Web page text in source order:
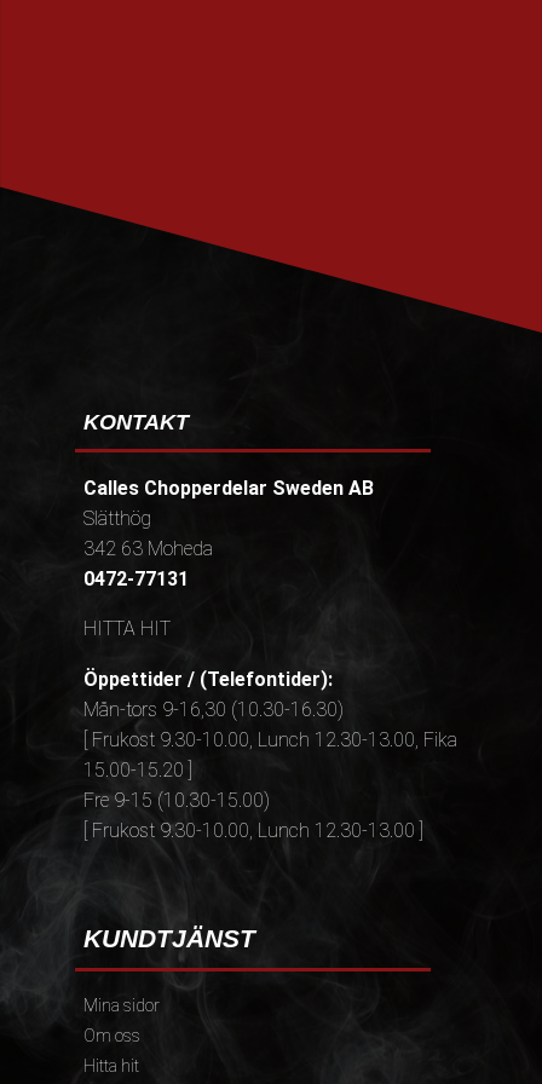
KONTAKT
Calles Chopperdelar Sweden AB
Slätthög
342 63 Moheda
0472-77131
HITTA HIT
Öppettider / (Telefontider):
Mån-tors 9-16,30 (10.30-16.30)
[ Frukost 9.30-10.00, Lunch 12.30-13.00, Fika
15.00-15.20 ]
Fre 9-15 (10.30-15.00)
[ Frukost 9.30-10.00, Lunch 12.30-13.00 ]
KUNDTJÄNST
Mina sidor
Om oss
Hitta hit